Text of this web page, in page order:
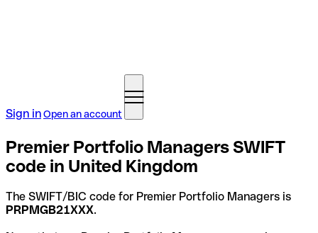
Sign inOpen an account
Premier Portfolio Managers SWIFT
code in United Kingdom
The SWIFT/BIC code for Premier Portfolio Managers is
PRPMGB21XXX.